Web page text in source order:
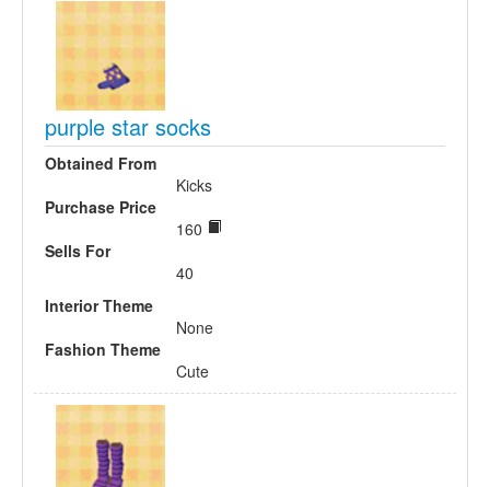
purple star socks
Obtained From
Kicks
Purchase Price
160
Sells For
40
Interior Theme
None
Fashion Theme
Cute